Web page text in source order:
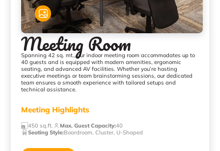
Meeting Room
Spanning 42 sq. mt., our indoor meeting room accommodates up to
40 guests and is equipped with modern amenities, ergonomic
seating, and advanced AV facilities. Whether you’re hosting
executive meetings or team brainstorming sessions, our dedicated
team ensures a smooth experience with tailored setups and
technical assistance.
Meeting Highlights
450 sq.ft. Max. Guest Capacity:40
Seating Style:Boardroom, Cluster, U-Shaped